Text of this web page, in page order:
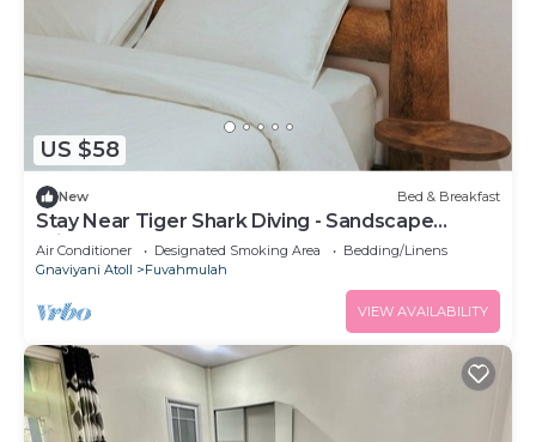
US $58
New Bed & Breakfast
Stay Near Tiger Shark Diving - Sandscape
Private Room
Air Conditioner Designated Smoking Area
Bedding/Linens
Gnaviyani Atoll
Fuvahmulah
VIEW AVAILABILITY